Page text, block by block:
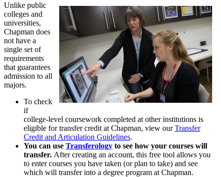
Unlike public
colleges and
universities,
Chapman does
not have a
single set of
requirements
that guarantees
admission to all
majors.
To check
if
college-level coursework completed at other institutions is
eligible for transfer credit at Chapman, view ourTransfer
Credit and Articulation Guidelines.
You can use Transferology to see how your courses will
transfer. After creating an account, this free tool allows you
to enter courses you have taken (or plan to take) and see
which will transfer into a degree program at Chapman.